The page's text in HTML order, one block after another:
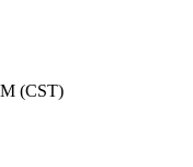
(CST)